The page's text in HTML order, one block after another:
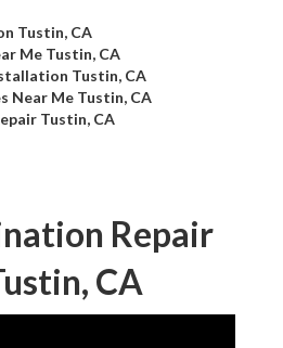
Tustin, CA
Me Tustin, CA
Tustin, CA
Near Me Tustin, CA
Tustin, CA
Repair
CA